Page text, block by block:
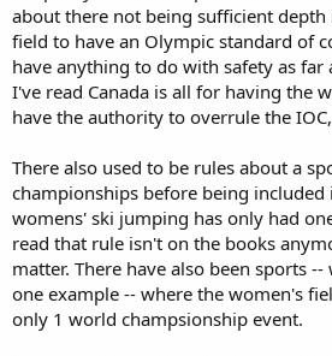
about there not being sufficient
field to have an Olympic standard of
have anything to do with safety as far
I've read Canada is all for having the
have the authority to overrule the
There also used to be rules about a
championships before being included
womens' ski jumping has only had
read that rule isn't on the books
matter. There have also been sports
one example -- where the women's
only 1 world champsionship event.